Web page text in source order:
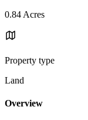
0.84 Acres
Property type
Land
Overview